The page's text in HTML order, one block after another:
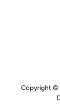
Copyright ©